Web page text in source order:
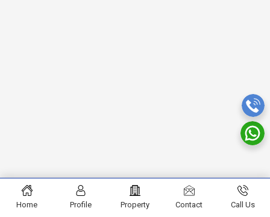
Home Profile Property Contact Call Us